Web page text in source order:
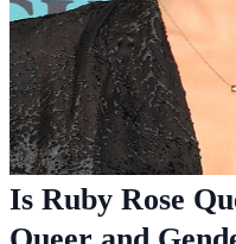
Is Ruby Rose